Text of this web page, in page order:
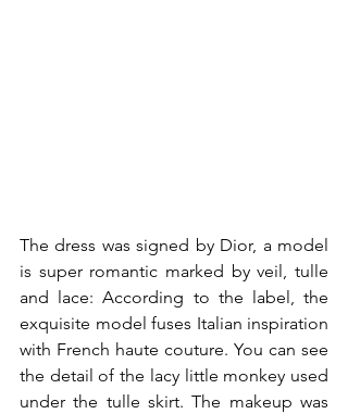
The dress was signed by Dior, a model
is super romantic marked by veil, tulle
and lace: According to the label, the
exquisite model fuses Italian inspiration
with French haute couture. You can see
the detail of the lacy little monkey used
under the tulle skirt. The makeup was